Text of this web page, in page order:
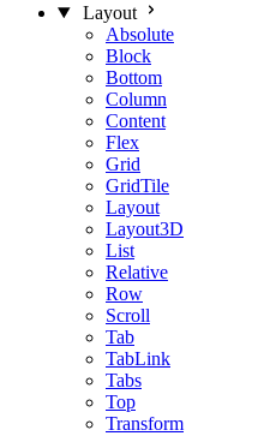
Layout
Absolute
Block
Bottom
Column
Content
Flex
Grid
GridTile
Layout
Layout3D
List
Relative
Row
Scroll
Tab
TabLink
Tabs
Top
Transform